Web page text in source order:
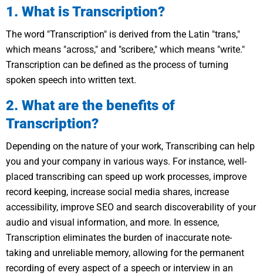
1. What is Transcription?
The word "Transcription" is derived from the Latin "trans,"
which means "across," and "scribere," which means "write."
Transcription can be defined as the process of turning
spoken speech into written text.
2. What are the benefits of
Transcription?
Depending on the nature of your work, Transcribing can help
you and your company in various ways. For instance, well-
placed transcribing can speed up work processes, improve
record keeping, increase social media shares, increase
accessibility, improve SEO and search discoverability of your
audio and visual information, and more. In essence,
Transcription eliminates the burden of inaccurate note-
taking and unreliable memory, allowing for the permanent
recording of every aspect of a speech or interview in an